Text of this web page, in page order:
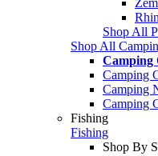
Shop All
Shop All
Camping
Camping
Camping
Camping
Fishing
Fishing
Shop By